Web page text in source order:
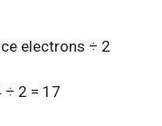
electrons ÷ 2
÷ 2 = 17